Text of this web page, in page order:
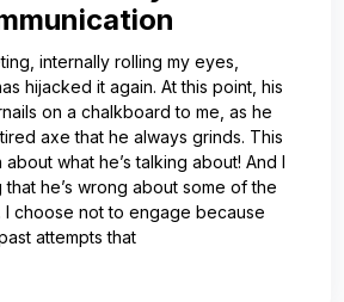
internally rolling my eyes,
hijacked it again. At this point, his
on a chalkboard to me, as he
axe that he always grinds. This
about what he’s talking about! And I
that he’s wrong about some of the
I choose not to engage because
attempts that